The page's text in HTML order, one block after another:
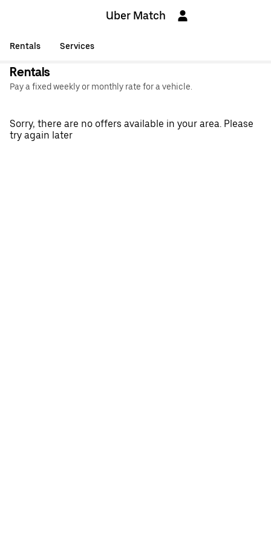
Uber Match
Rentals Services
Rentals
Pay a fixed weekly or monthly rate for a vehicle.
Sorry, there are no offers available in your area. Please
try again later